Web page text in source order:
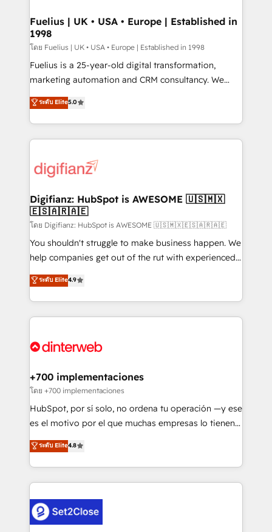
framework, meaning we've been accredited by
HubSpot and vetted by the CCS, which means we
can support public sector companies as well the
other ones listed in our profile. Our services: -
HubSpot implementation - HubSpot CMS website
is there for you to: - Grow revenue, and run your
business more efficiently - Build stronger
more people - Get the most out of your HubSpot
investment
Fuelius | UK • USA • Europe | Established in
1998
โดย Fuelius | UK • USA • Europe | Established in 1998
Fuelius is a 25-year-old digital transformation,
marketing automation and CRM consultancy. We
enable mid-market and enterprise clients to
maximise their return from digital and fuel their
growth. We modernise platforms, streamline
operations that are causing inefficiencies, improve
supercharge revenue operations Key services: • CRM
Transformation / Web Development • RevOps &
Sales Consulting • Marketing Automation What
makes us different? 🚀 Top 0.5% of global HubSpot
agencies ⚙️ The strongest technical ability and
integration capabilities 💼 Consultative, long-term
business, processes and systems 🏢 We specialise in
working with mid-market and enterprise
Platform Enablement, Custom Integration and
Certified
ระดับ Elite5.0
Digifianz: HubSpot is AWESOME 🇺🇸🇲🇽
🇪🇸🇦🇷🇦🇪
โดย Digifianz: HubSpot is AWESOME 🇺🇸🇲🇽🇪🇸🇦🇷🇦🇪
You shouldn't struggle to make business happen. We
help companies get out of the rut with experienced,
process-oriented teams implementing HubSpot
Marketing, Sales, Service, CMS and Operations Hub,
so selling and actually engaging with your customers
feels easy and pain-free. We are a top ranked
and Customer First Awards, 4.9/5 rating in HubSpot
helps the following industries: logistics & 3PL, home
improvement & construction, branding and
commercialization, real estate, health, education,
SaaS, Software Dev & IT and consulting, make the
the United States, EU, UAE, Mexico and Latin
America. From casual user to super fan: make
ระดับ Elite4.9
+700 implementaciones
โดย +700 implementaciones
HubSpot, por sí solo, no ordena tu operación —y ese
es el motivo por el que muchas empresas lo tienen y
aun así no crecen. Suele ser un círculo: procesos que
no generan datos confiables, datos que no permiten
decidir bien, y decisiones que no logran mejorar los
procesos. Y así, vuelta tras vuelta, el negocio gira sin
el CRM y más con cómo opera la empresa por
debajo. Te acompañamos a ordenar tu operación
ระดับ Elite4.8